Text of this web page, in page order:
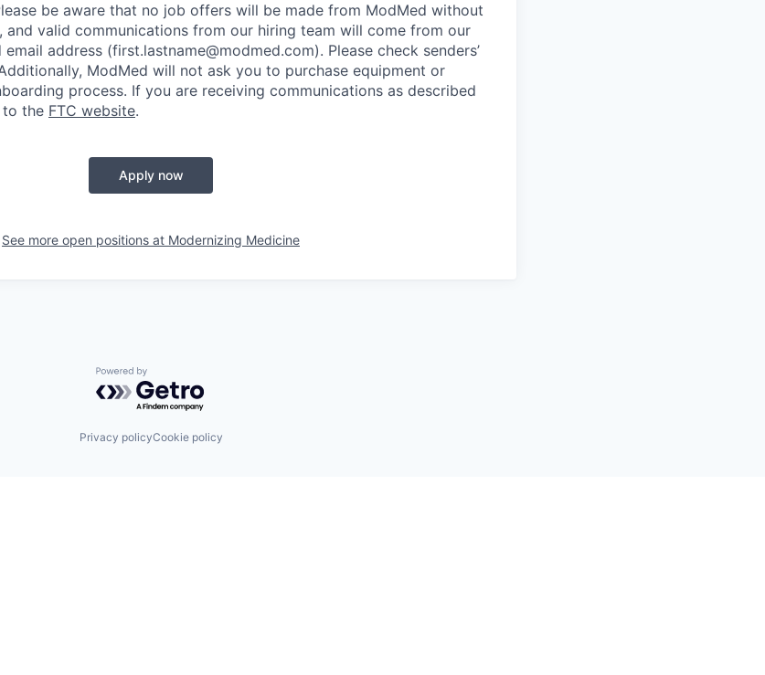
be aware that no job offers will be made from ModMed without
and valid communications from our hiring team will come from our
address (first.lastname@modmed.com). Please check senders’
ModMed will not ask you to purchase equipment or
process. If you are receiving communications as described
to the FTC website.
Apply now
See more open positions at Modernizing Medicine
Powered by Getro.com
Privacy policyCookie policy